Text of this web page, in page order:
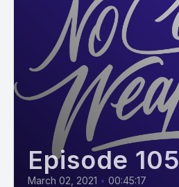
Episode 105
March 02, 2021 • 00:45:17